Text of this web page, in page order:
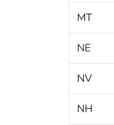
MT
NE
NV
NH